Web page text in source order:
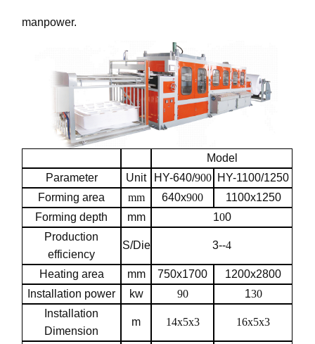
manpower.
Model
Parameter
Unit HY-640/900 HY-1100/1250
Forming area
mm 640x900
1100x1250
Forming depth
mm 100
Production
efficiency
S/Die 3--4
Heating area mm 750x1700
1200x2800
Installation power
kw 90 130
Installation
Dimension
m 14x5x3 16x5x3